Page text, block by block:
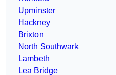
Upminster
Hackney
Brixton
North Southwark
Lambeth
Lea Bridge